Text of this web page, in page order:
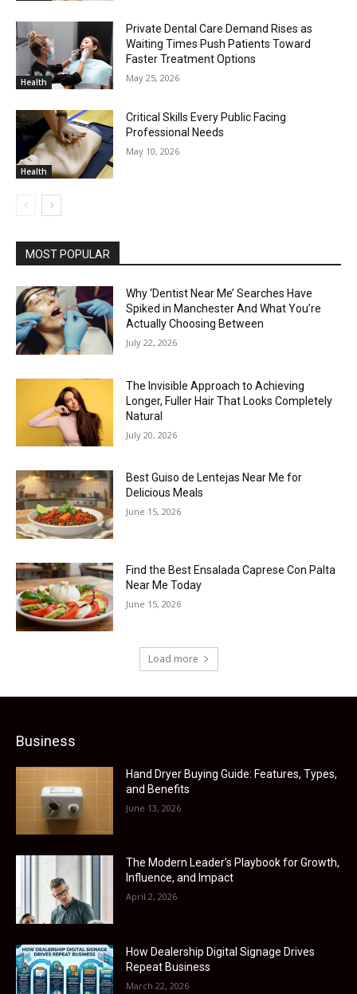
Health
Private Dental Care Demand Rises as
Waiting Times Push Patients Toward
Faster Treatment Options
May 25, 2026
Health
Critical Skills Every Public Facing
Professional Needs
May 10, 2026
MOST POPULAR
Why ‘Dentist Near Me’ Searches Have
Spiked in Manchester And What You’re
Actually Choosing Between
July 22, 2026
The Invisible Approach to Achieving
Longer, Fuller Hair That Looks Completely
Natural
July 20, 2026
Best Guiso de Lentejas Near Me for
Delicious Meals
June 15, 2026
Find the Best Ensalada Caprese Con Palta
Near Me Today
June 15, 2026
Load more
Business
Hand Dryer Buying Guide: Features, Types,
and Benefits
June 13, 2026
The Modern Leader’s Playbook for Growth,
Influence, and Impact
April 2, 2026
How Dealership Digital Signage Drives
Repeat Business
March 22, 2026